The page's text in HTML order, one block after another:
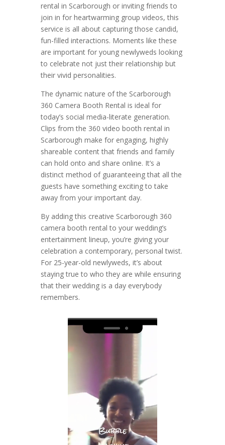
rental in Scarborough or inviting friends to
join in for heartwarming group videos, this
service is all about capturing those candid,
fun-filled interactions. Moments like these
are important for young newlyweds looking
to celebrate not just their relationship but
their vivid personalities.
The dynamic nature of the Scarborough
360 Camera Booth Rental is ideal for
today’s social media-literate generation.
Clips from the 360 video booth rental in
Scarborough make for engaging, highly
shareable content that friends and family
can hold onto and share online. It’s a
distinct method of guaranteeing that all the
guests have something exciting to take
away from your important day.
By adding this creative Scarborough 360
camera booth rental to your wedding’s
entertainment lineup, you’re giving your
celebration a contemporary, personal twist.
For 25-year-old newlyweds, it’s about
staying true to who they are while ensuring
that their wedding is a day everybody
remembers.
Video
Player